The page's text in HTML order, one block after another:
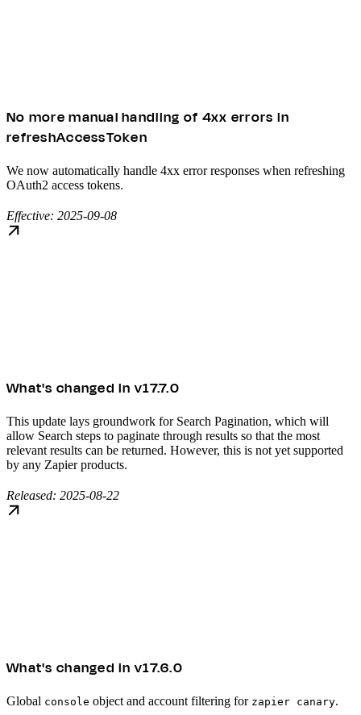
No more manual handling of 4xx errors in
refreshAccessToken
We now automatically handle 4xx error responses when refreshing
OAuth2 access tokens.
Effective: 2025-09-08
What's changed in v17.7.0
This update lays groundwork for Search Pagination, which will
allow Search steps to paginate through results so that the most
relevant results can be returned. However, this is not yet supported
by any Zapier products.
Released: 2025-08-22
What's changed in v17.6.0
Global console object and account filtering for zapier canary.